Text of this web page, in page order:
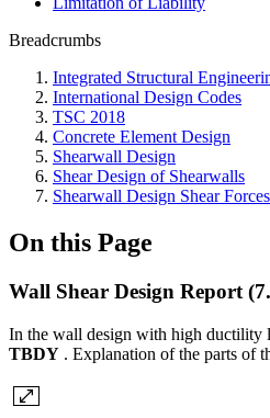
Breadcrumbs
Integrated Structural
International Design Codes
TSC 2018
Concrete Element Design
Shearwall Design
Shear Design of Shearwalls
Shearwall Design Shear Forces
On this Page
Wall Shear Design Report
In the wall design with high ductility
TBDY . Explanation of the parts of